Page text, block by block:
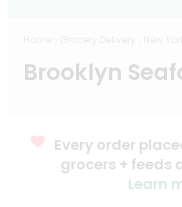
Brooklyn
Every order
grocers + feeds
Learn